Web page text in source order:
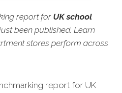
report for UK school
been published. Learn
stores perform across
report for UK